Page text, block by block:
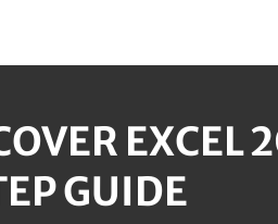
EXCEL
GUIDE